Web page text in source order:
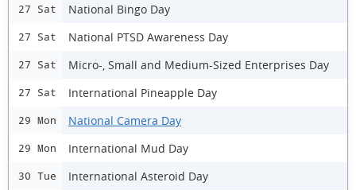
27 Sat National Bingo Day
27 Sat National PTSD Awareness Day
27 Sat Micro-, Small and Medium-Sized Enterprises Day
27 Sat International Pineapple Day
29 Mon National Camera Day
29 Mon International Mud Day
30 Tue International Asteroid Day